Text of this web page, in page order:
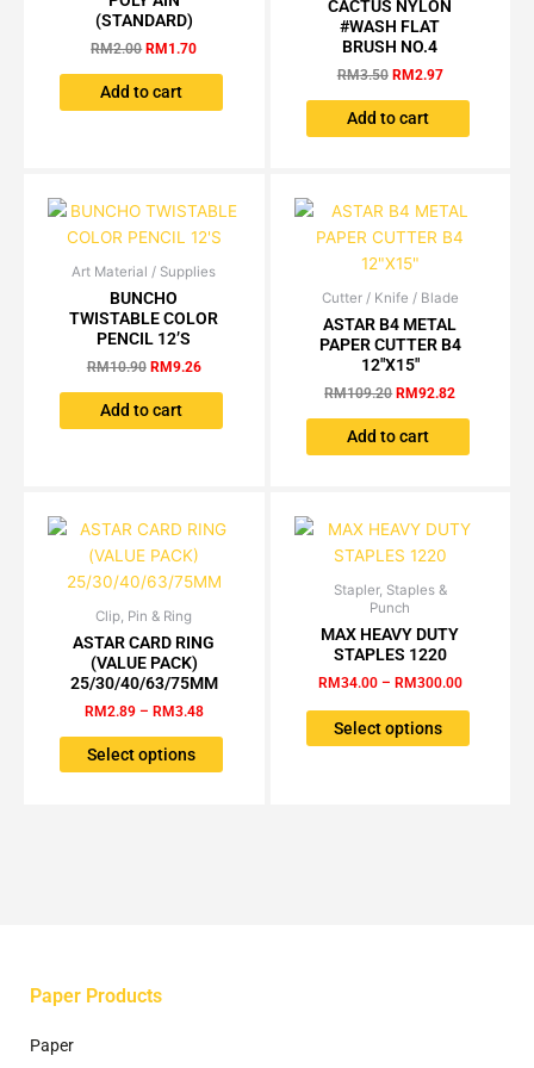
page
(STANDARD)
RM2.00
RM2.00.
RM 1.70
Add to cart
CACTUS NYLON
#WASH FLAT
BRUSH NO.4
RM3.50
was:
RM3.50.
RM2.97
Add to cart
Art Material / Supplies
BUNCHO
TWISTABLE COLOR
PENCIL 12’S
RM10.90
Original
price
was:
RM10.90.
RM9.26
Current
is:
RM9.26.
Add to cart
Cutter / Knife / Blade
ASTAR B4 METAL
PAPER CUTTER B4
12″X15″
RM109.20
Original
price
was:
RM109.20.
RM92.82
Current
is:
RM92.82.
Add to cart
Clip, Pin & Ring
ASTAR CARD RING
(VALUE PACK)
25/30/40/63/75MM
RM2.89 – RM3.48
range:
through
RM3.48
Select options
This
product
has
The
options
Stapler, Staples &
Punch
MAX HEAVY DUTY
STAPLES 1220
RM34.00 – RM300.00
Select options
This
has
The
options
Paper Products
Paper